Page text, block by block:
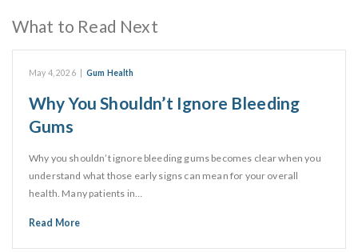
What to Read Next
May 4, 2026 Gum Health
Why You Shouldn’t Ignore Bleeding
Gums
Why you shouldn’t ignore bleeding gums becomes clear when you
understand what those early signs can mean for your overall
health. Many patients in…
Read More